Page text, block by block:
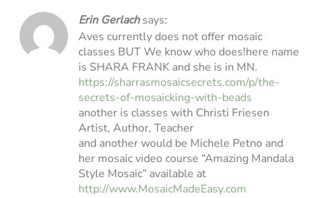
Erin Gerlach says:
Aves currently does not offer mosaic
classes BUT We know who does!here name
is SHARA FRANK and she is in MN.
https://sharrasmosaicsecrets.com/p/the-
secrets-of-mosaicking-with-beads
another is classes with Christi Friesen
Artist, Author, Teacher
and another would be Michele Petno and
her mosaic video course “Amazing Mandala
Style Mosaic” available at
http://www.MosaicMadeEasy.com